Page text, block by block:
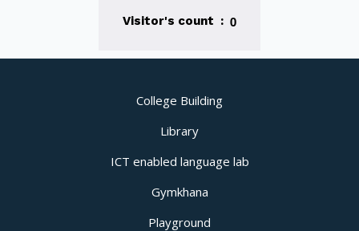
Visitor's count : 0
College Building
Library
ICT enabled language lab
Gymkhana
Playground